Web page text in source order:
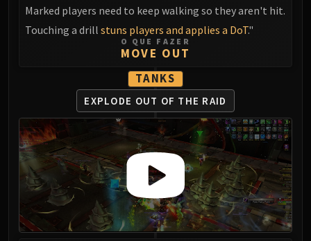
Marked players need to keep walking so they aren't hit.
Touching a drill stuns players and applies a DoT."
O QUE FAZER
MOVE OUT
TANKS
EXPLODE OUT OF THE RAID